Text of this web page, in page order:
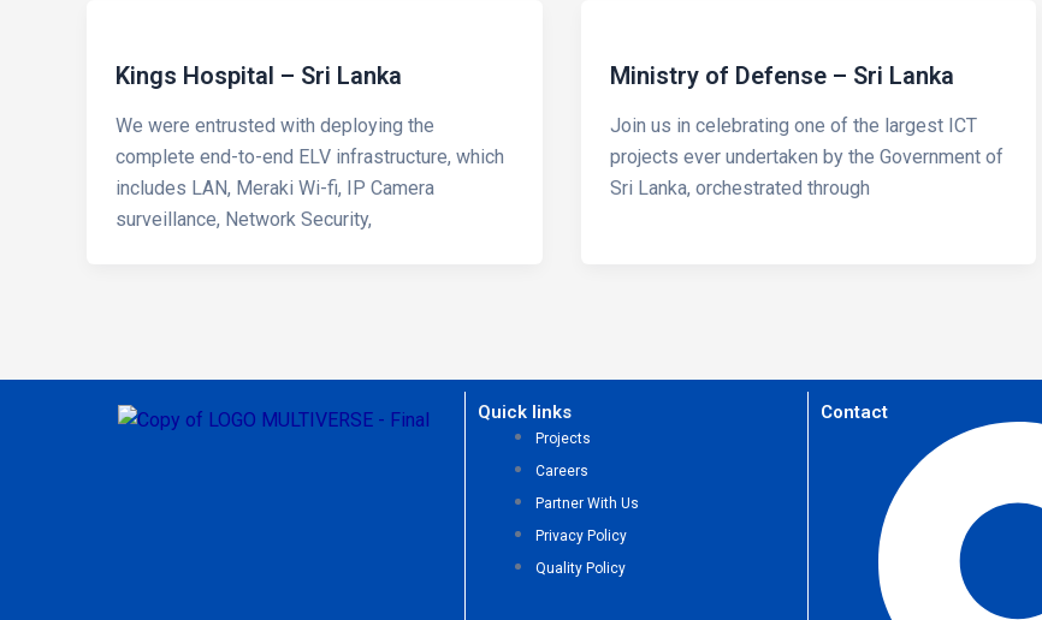
Kings Hospital – Sri Lanka
We were entrusted with deploying the
complete end-to-end ELV infrastructure, which
includes LAN, Meraki Wi-fi, IP Camera
surveillance, Network Security,
Ministry of Defense – Sri Lanka
Join us in celebrating one of the largest ICT
projects ever undertaken by the Government of
Sri Lanka, orchestrated through
Quick links
Projects
Careers
Partner With Us
Privacy Policy
Quality Policy
Contact